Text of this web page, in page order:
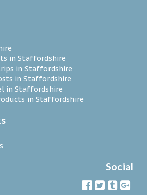
in Staffordshire
in Staffordshire
in Staffordshire
in Staffordshire
in Staffordshire
Social